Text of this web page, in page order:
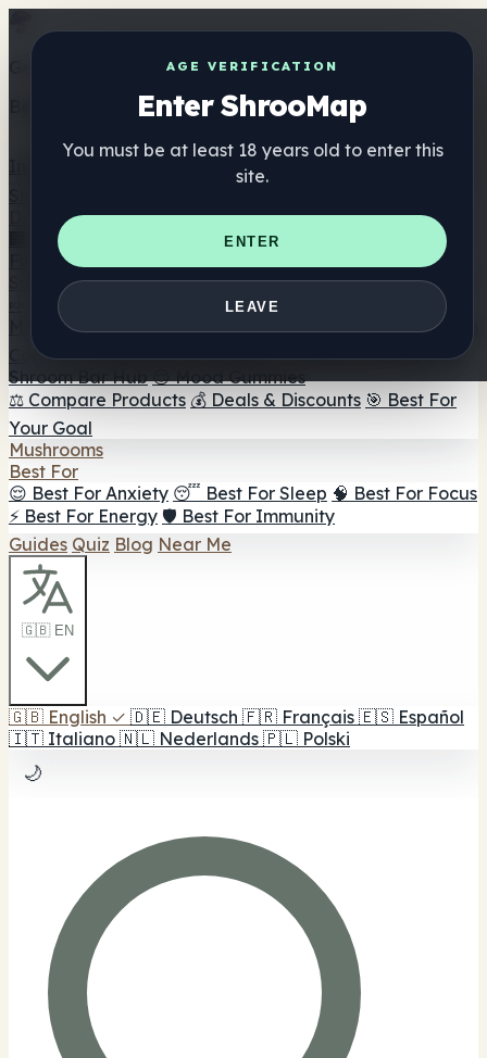
AGE VERIFICATION
Enter ShrooMap
You must be at least 18 years old to enter this
site.
ENTER
LEAVE
Get the ShrooMap app
Better than mobile web — one tap away
Directory
🏢 Maker Directory
📍 Headshop Finder
🔮 Smartshop
Finder 🛒 Online Headshops
Supplements
🍬 Mushroom Gummies
💊 Mushroom Capsules
Mushroom Tinctures 🫙 Mushroom Powders ☕ Mushroom
Coffee 🍫 Mushroom Chocolate 💨 Mushroom Vapes 🍫
Shroom Bar Hub 😌 Mood Gummies
⚖️ Compare Products 💰 Deals & Discounts 🎯 Best For
Your Goal
Mushrooms
Best For
😌 Best For Anxiety 😴 Best For Sleep 🧠 Best For Focus
⚡ Best For Energy 🛡️ Best For Immunity
Guides Quiz Blog Near Me
🇬🇧 EN
🇬🇧 English ✓ 🇩🇪 Deutsch 🇫🇷 Français 🇪🇸 Español
🇮🇹 Italiano 🇳🇱 Nederlands 🇵🇱 Polski
🌙